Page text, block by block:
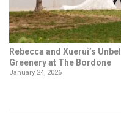
Rebecca and Xuerui’s
Greenery at The Bordone
January 24, 2026